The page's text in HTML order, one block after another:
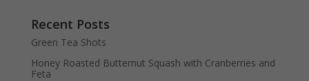
Recent Posts
Green Tea Shots
Honey Roasted Butternut Squash with Cranberries and
Feta